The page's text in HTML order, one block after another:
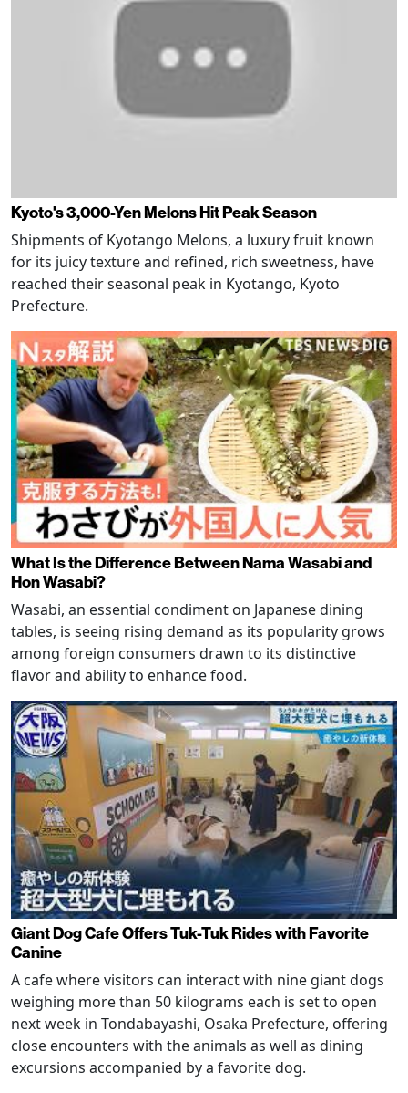
Kyoto's 3,000-Yen Melons Hit Peak Season
Shipments of Kyotango Melons, a luxury fruit known
for its juicy texture and refined, rich sweetness, have
reached their seasonal peak in Kyotango, Kyoto
Prefecture.
What Is the Difference Between Nama Wasabi and
Hon Wasabi?
Wasabi, an essential condiment on Japanese dining
tables, is seeing rising demand as its popularity grows
among foreign consumers drawn to its distinctive
flavor and ability to enhance food.
Giant Dog Cafe Offers Tuk-Tuk Rides with Favorite
Canine
A cafe where visitors can interact with nine giant dogs
weighing more than 50 kilograms each is set to open
next week in Tondabayashi, Osaka Prefecture, offering
close encounters with the animals as well as dining
excursions accompanied by a favorite dog.